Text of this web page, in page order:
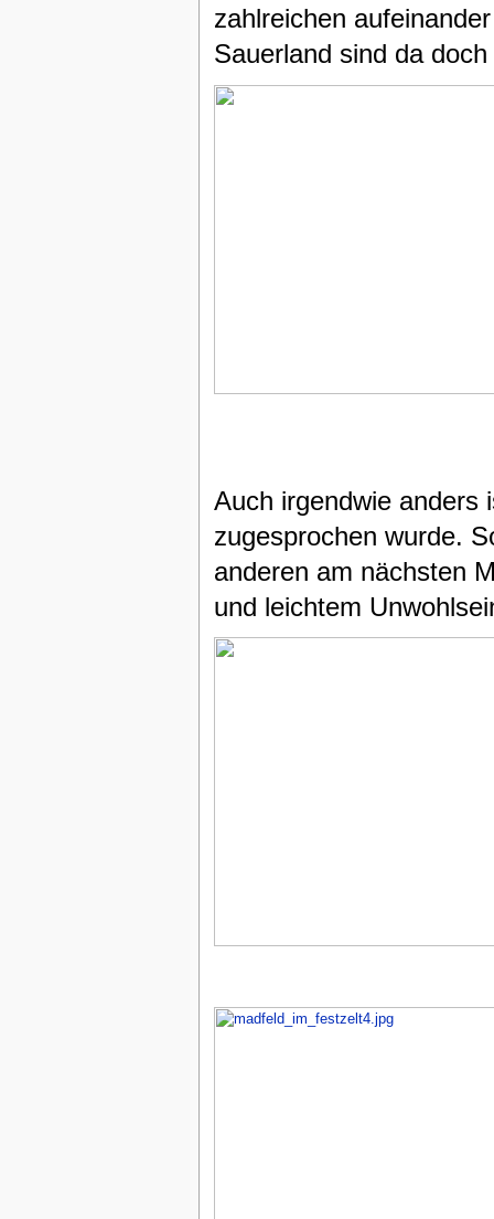
zahlreichen
Sauerland sind da
Auch irgendwie anders
zugesprochen wurde.
anderen am nächsten
und leichtem